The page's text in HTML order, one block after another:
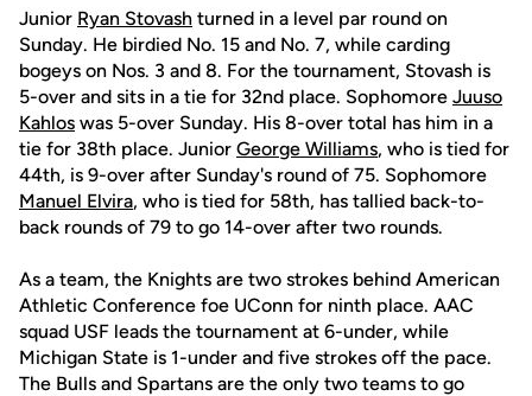
Junior Ryan Stovash turned in a level par round on
Sunday. He birdied No. 15 and No. 7, while carding
bogeys on Nos. 3 and 8. For the tournament, Stovash is
5-over and sits in a tie for 32nd place. Sophomore Juuso
Kahlos was 5-over Sunday. His 8-over total has him in a
tie for 38th place. Junior George Williams, who is tied for
44th, is 9-over after Sunday's round of 75. Sophomore
Manuel Elvira, who is tied for 58th, has tallied back-to-
back rounds of 79 to go 14-over after two rounds.
As a team, the Knights are two strokes behind American
Athletic Conference foe UConn for ninth place. AAC
squad USF leads the tournament at 6-under, while
Michigan State is 1-under and five strokes off the pace.
The Bulls and Spartans are the only two teams to go